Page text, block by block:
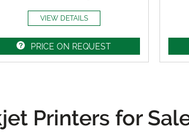
VIEW DETAILS
PRICE ON REQUEST
Printers for